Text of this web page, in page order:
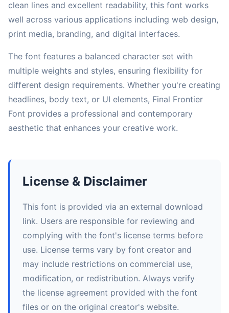
clean lines and excellent readability, this font works
well across various applications including web design,
print media, branding, and digital interfaces.
The font features a balanced character set with
multiple weights and styles, ensuring flexibility for
different design requirements. Whether you're creating
headlines, body text, or UI elements, Final Frontier
Font provides a professional and contemporary
aesthetic that enhances your creative work.
License & Disclaimer
This font is provided via an external download
link. Users are responsible for reviewing and
complying with the font's license terms before
use. License terms vary by font creator and
may include restrictions on commercial use,
modification, or redistribution. Always verify
the license agreement provided with the font
files or on the original creator's website.